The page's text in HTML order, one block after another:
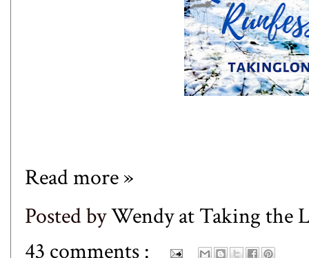
Read more »
Posted byWendy at Taking the
43 comments :